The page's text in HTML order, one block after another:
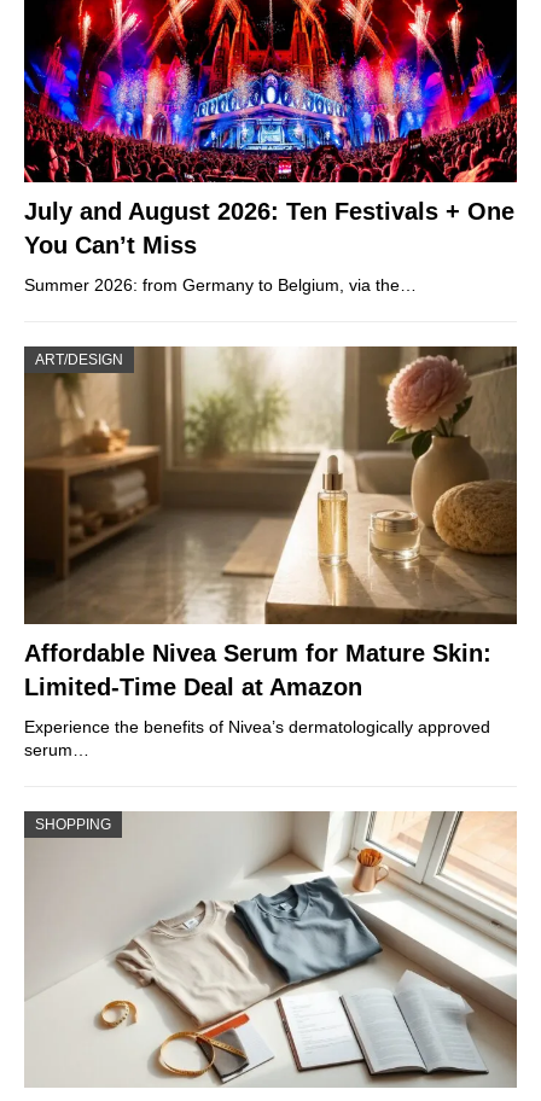
July and August 2026: Ten Festivals + One
You Can’t Miss
Summer 2026: from Germany to Belgium, via the…
ART/DESIGN
Affordable Nivea Serum for Mature Skin:
Limited-Time Deal at Amazon
Experience the benefits of Nivea’s dermatologically approved
serum…
SHOPPING